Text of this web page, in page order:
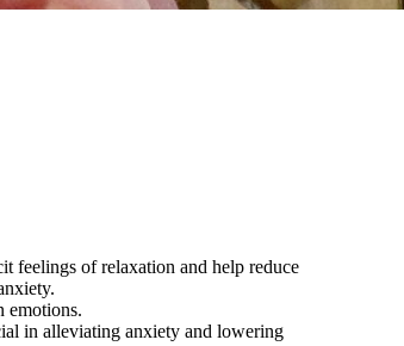
feelings of relaxation and help reduce
emotions.
in alleviating anxiety and lowering